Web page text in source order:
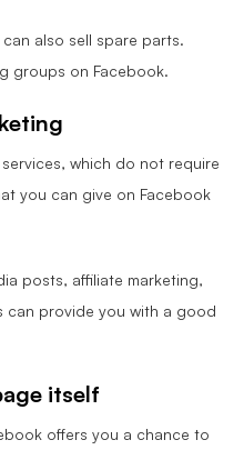
also sell spare parts.
groups on Facebook.
which do not require
you can give on Facebook
posts, affiliate marketing,
can provide you with a good
itself
offers you a chance to